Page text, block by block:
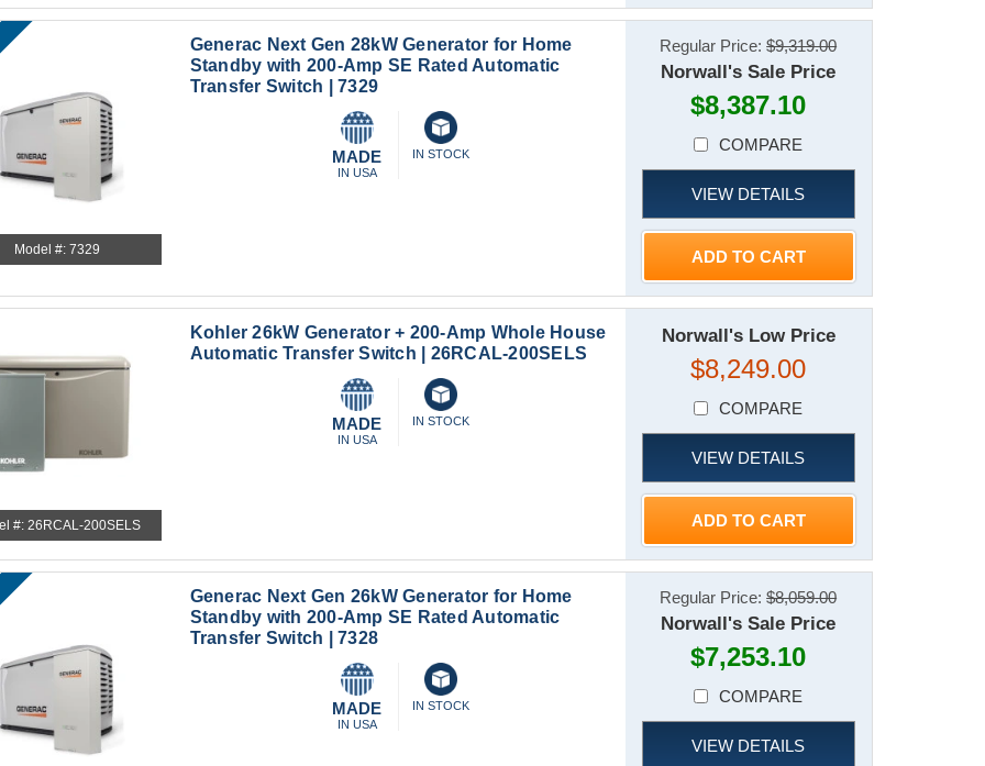
Model #: 7329
Generac Next Gen 28kW Generator for Home
Standby with 200-Amp SE Rated Automatic
Transfer Switch | 7329
MADE
IN USA
IN STOCK
Regular Price:$9,319.00
Norwall's Sale Price
$8,387.10
COMPARE
VIEW DETAILS
ADD TO CART
#: 26RCAL-200SELS
Kohler 26kW Generator + 200-Amp Whole House
Automatic Transfer Switch | 26RCAL-200SELS
MADE
IN USA
IN STOCK
Norwall's Low Price
$8,249.00
COMPARE
VIEW DETAILS
ADD TO CART
Generac Next Gen 26kW Generator for Home
Standby with 200-Amp SE Rated Automatic
Transfer Switch | 7328
MADE
IN USA
IN STOCK
Regular Price:$8,059.00
Norwall's Sale Price
$7,253.10
COMPARE
VIEW DETAILS